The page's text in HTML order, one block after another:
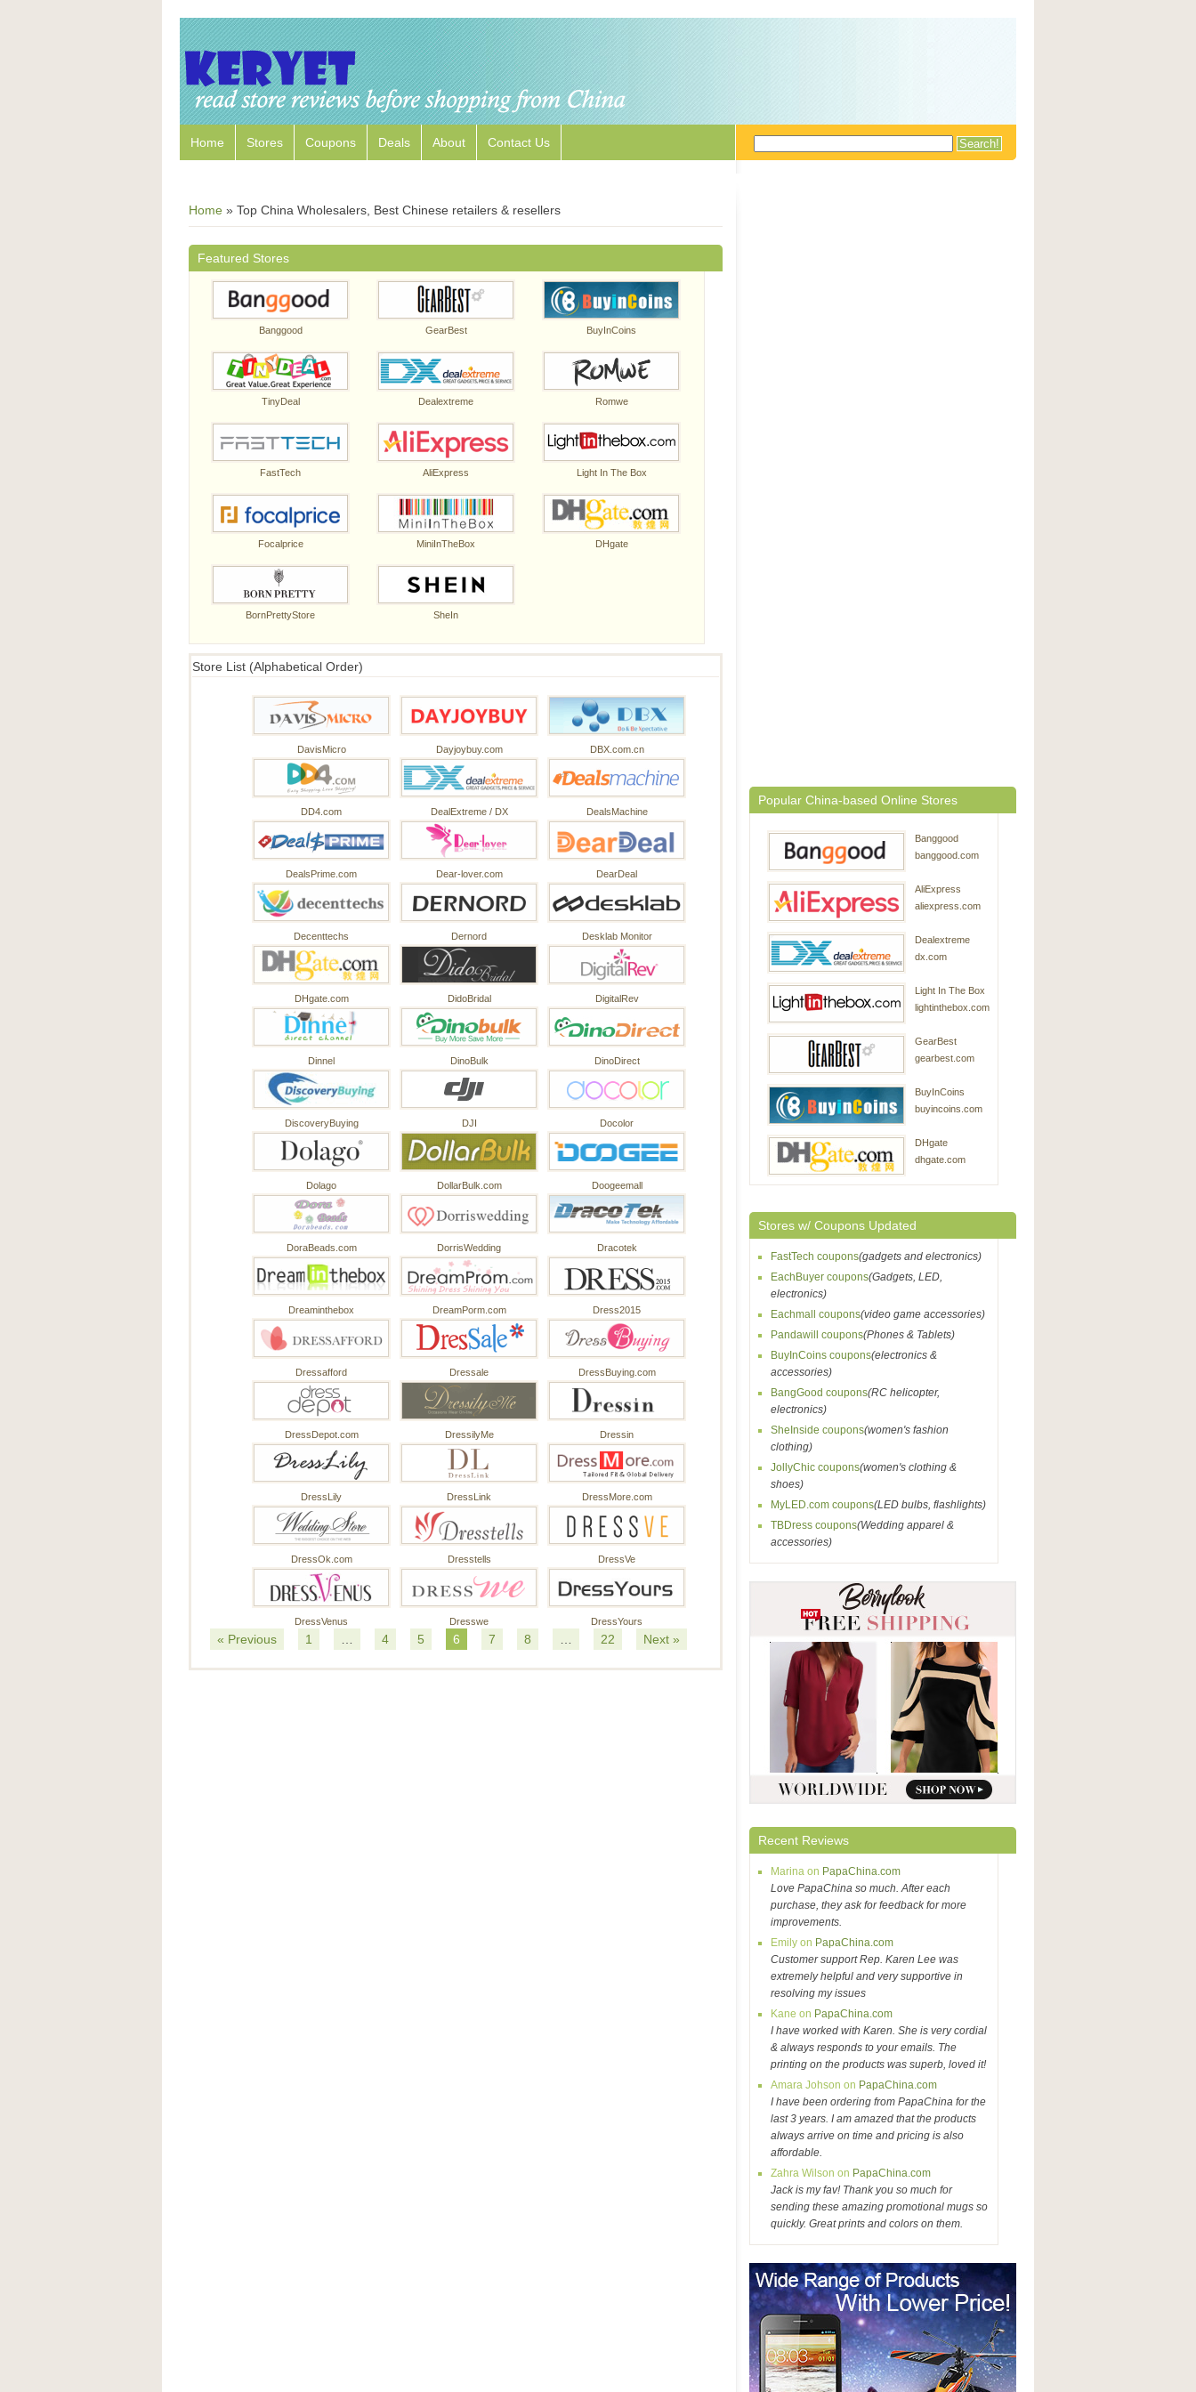
Home Stores Coupons Deals About Contact Us
Home » Top China Wholesalers, Best Chinese retailers & resellers
Featured Stores
Banggood GearBest BuyInCoins
TinyDeal Dealextreme Romwe
FastTech AliExpress Light In The Box
Focalprice MiniInTheBox DHgate
BornPrettyStore SheIn
Store List (Alphabetical Order)
DavisMicro Dayjoybuy.com DBX.com.cn
DD4.com DealExtreme / DX DealsMachine
DealsPrime.com Dear-lover.com DearDeal
Decenttechs Dernord Desklab Monitor
DHgate.com DidoBridal DigitalRev
Dinnel DinoBulk DinoDirect
DiscoveryBuying DJI Docolor
Dolago DollarBulk.com Doogeemall
DoraBeads.com DorrisWedding Dracotek
Dreaminthebox DreamPorm.com Dress2015
Dressafford Dressale DressBuying.com
DressDepot.com DressilyMe Dressin
DressLily DressLink DressMore.com
DressOk.com Dresstells DressVe
DressVenus Dresswe DressYours
« Previous 1 4 5 6 7 8 22 Next »
Popular China-based Online Stores
Banggood
banggood.com
AliExpress
aliexpress.com
Dealextreme
dx.com
Light In The Box
lightinthebox.com
GearBest
gearbest.com
BuyInCoins
buyincoins.com
DHgate
dhgate.com
Stores w/ Coupons Updated
FastTech coupons(gadgets and electronics)
EachBuyer coupons(Gadgets, LED,
electronics)
Eachmall coupons(video game accessories)
Pandawill coupons(Phones & Tablets)
BuyInCoins coupons(electronics &
accessories)
BangGood coupons(RC helicopter,
electronics)
SheInside coupons(women's fashion
clothing)
JollyChic coupons(women's clothing &
shoes)
MyLED.com coupons(LED bulbs, flashlights)
TBDress coupons(Wedding apparel &
accessories)
Recent Reviews
Marina on PapaChina.com
Love PapaChina so much. After each
purchase, they ask for feedback for more
improvements.
Emily on PapaChina.com
Customer support Rep. Karen Lee was
extremely helpful and very supportive in
resolving my issues
Kane on PapaChina.com
I have worked with Karen. She is very cordial
& always responds to your emails. The
printing on the products was superb, loved it!
Amara Johson on PapaChina.com
I have been ordering from PapaChina for the
last 3 years. I am amazed that the products
always arrive on time and pricing is also
affordable.
Zahra Wilson on PapaChina.com
Jack is my fav! Thank you so much for
sending these amazing promotional mugs so
quickly. Great prints and colors on them.